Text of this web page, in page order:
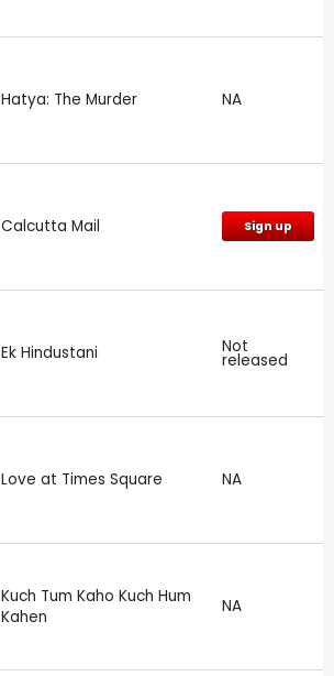
Hatya: The Murder NA
Calcutta Mail Sign up
Ek Hindustani Not
released
Love at Times Square NA
Kuch Tum Kaho Kuch Hum
Kahen
NA